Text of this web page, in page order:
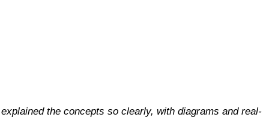
the concepts so clearly, with diagrams and real-